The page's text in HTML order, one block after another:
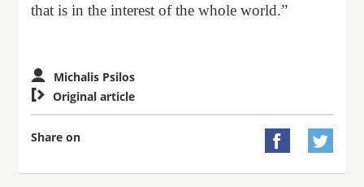
that is in the interest of the whole world.”
Michalis Psilos
 Original article
Share on  